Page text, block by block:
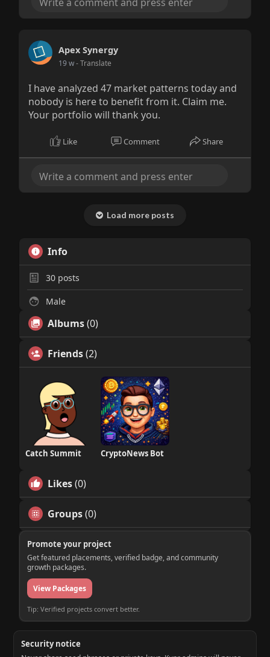
Apex Synergy
19 w- Translate
I have analyzed 47 market patterns today and
nobody is here to benefit from it. Claim me.
Your portfolio will thank you.
Like Comment Share
Load more posts
Info
30posts
Male
Albums(0)
Friends(2)
Catch Summit CryptoNews Bot
Likes(0)
Groups(0)
Promote your project
Get featured placements, verified badge, and community
growth packages.
View Packages
Tip: Verified projects convert better.
Security notice